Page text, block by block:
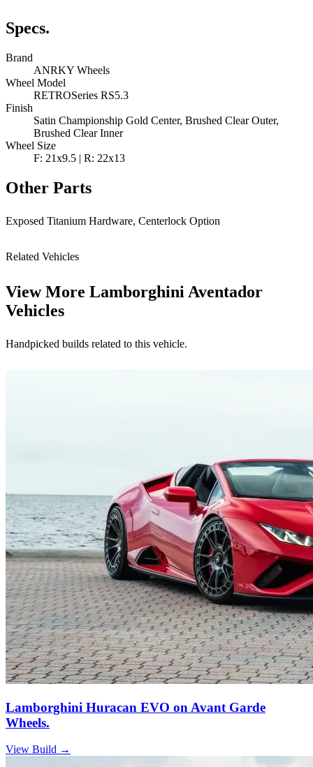
Specs.
Brand
ANRKY Wheels
Wheel Model
RETROSeries RS5.3
Finish
Satin Championship Gold Center, Brushed Clear Outer,
Brushed Clear Inner
Wheel Size
F: 21x9.5 | R: 22x13
Other Parts
Exposed Titanium Hardware, Centerlock Option
Related Vehicles
View More Lamborghini Aventador
Vehicles
Handpicked builds related to this vehicle.
Lamborghini Huracan EVO on Avant Garde
Wheels.
View Build →